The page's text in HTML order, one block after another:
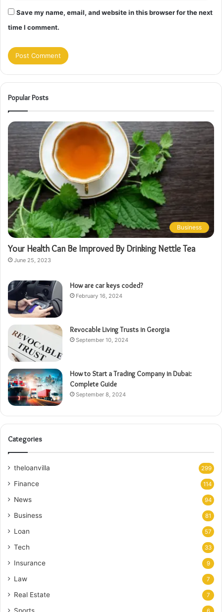
Save my name, email, and website in this browser for the next
time I comment.
Popular Posts
Business
Your Health Can Be Improved By Drinking Nettle Tea
June 25, 2023
How are car keys coded?
February 16, 2024
Revocable Living Trusts in Georgia
September 10, 2024
How to Start a Trading Company in Dubai:
Complete Guide
September 8, 2024
Categories
theloanvilla 299
Finance 114
News 94
Business 81
Loan 57
Tech 33
Insurance 9
Law 7
Real Estate 7